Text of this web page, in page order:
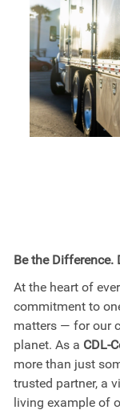
Be the Difference.
At the heart of
commitment to
matters — for our
planet. As a CDL-
more than just
trusted partner, a
living example of